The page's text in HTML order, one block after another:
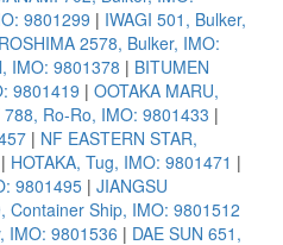
9801299 | IWAGI 501, Bulker,
2578, Bulker, IMO:
IMO: 9801378 | BITUMEN
9801419 | OOTAKA MARU,
788, Ro-Ro, IMO: 9801433 |
| NF EASTERN STAR,
| HOTAKA, Tug, IMO: 9801471 |
9801495 | JIANGSU
Container Ship, IMO: 9801512
IMO: 9801536 | DAE SUN 651,